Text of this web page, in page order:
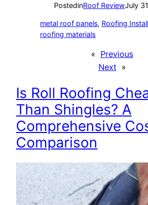
PostedinRoof ReviewJuly
metal roof panels, Roofing
roofing materials
« Previous
Next »
Is Roll Roofing
Than Shingles? A
Comprehensive
Comparison